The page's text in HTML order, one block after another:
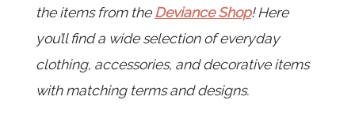
the items from theDeviance Shop! Here
you’ll find a wide selection of everyday
clothing, accessories, and decorative items
with matching terms and designs.